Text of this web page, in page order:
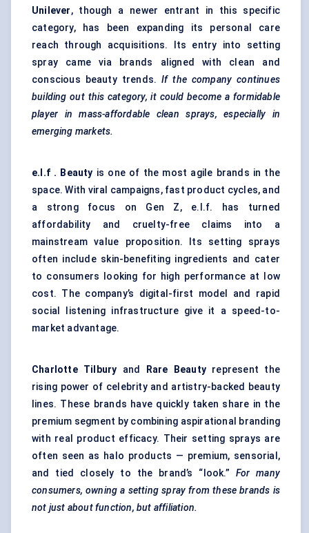
Unilever, though a newer entrant in this specific
category, has been expanding its personal care
reach through acquisitions. Its entry into setting
spray came via brands aligned with clean and
conscious beauty trends.If the company continues
building out this category, it could become a formidable
player in mass-affordable clean sprays, especially in
emerging markets.
e.l.f . Beauty is one of the most agile brands in the
space. With viral campaigns, fast product cycles, and
a strong focus on Gen Z, e.l.f. has turned
affordability and cruelty-free claims into a
mainstream value proposition. Its setting sprays
often include skin-benefiting ingredients and cater
to consumers looking for high performance at low
cost. The company’s digital-first model and rapid
social listening infrastructure give it a speed-to-
market advantage.
Charlotte Tilbury and Rare Beauty represent the
rising power of celebrity and artistry-backed beauty
lines. These brands have quickly taken share in the
premium segment by combining aspirational branding
with real product efficacy. Their setting sprays are
often seen as halo products — premium, sensorial,
and tied closely to the brand’s “look.” For many
consumers, owning a setting spray from these brands is
not just about function, but affiliation.